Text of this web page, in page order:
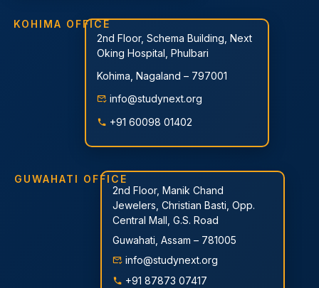
KOHIMA OFFICE
2nd Floor, Schema Building, Next
Oking Hospital, Phulbari
Kohima, Nagaland – 797001
info@studynext.org
+91 60098 01402
GUWAHATI OFFICE
2nd Floor, Manik Chand
Jewelers, Christian Basti, Opp.
Central Mall, G.S. Road
Guwahati, Assam – 781005
info@studynext.org
+91 87873 07417